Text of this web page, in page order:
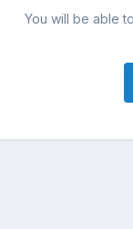
You will be able